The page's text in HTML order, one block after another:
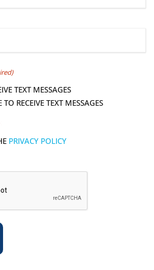
TEXT MESSAGES
RECEIVE TEXT MESSAGES
PRIVACY POLICY